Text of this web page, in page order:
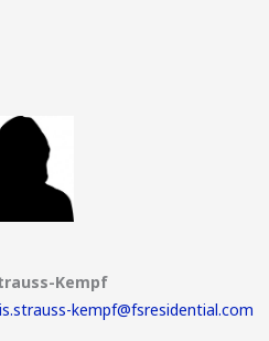
Kempf
kempf@fsresidential.com